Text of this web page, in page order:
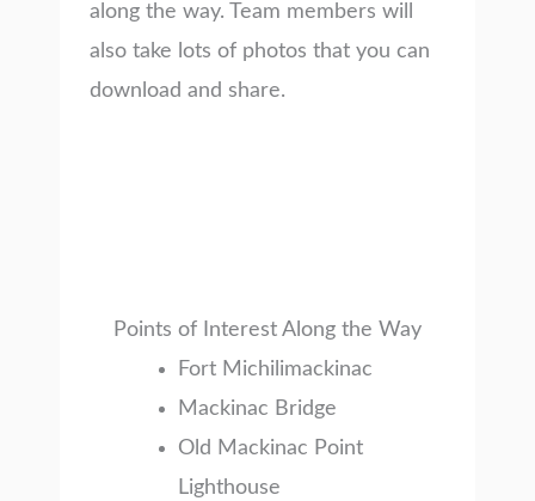
along the way. Team members will
also take lots of photos that you can
download and share.
Points of Interest Along the Way
Fort Michilimackinac
Mackinac Bridge
Old Mackinac Point
Lighthouse